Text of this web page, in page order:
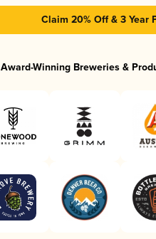
Claim 20% Off & 3 Year
Award-Winning Breweries &